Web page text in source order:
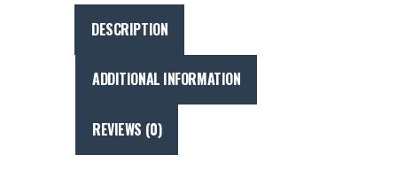
with
NHL
DESCRIPTION
ADDITIONAL INFORMATION
REVIEWS (0)